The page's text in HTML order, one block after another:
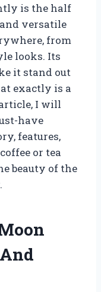
is the half
versatile
from
looks. Its
it stand out
exactly is a
I will
have
features,
or tea
beauty of the